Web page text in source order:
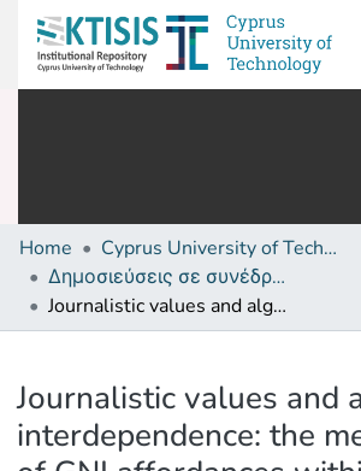
Home
Cyprus University of Technology (Research Output)
Δημοσιεύσεις σε συνέδρια /Conference papers or poster or presentation
Journalistic values and algorithmic interdependence: the mediated role of GNI affordances within the newsrooms
Journalistic values and
interdependence: the